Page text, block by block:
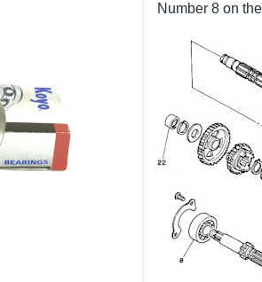
Number 8 on